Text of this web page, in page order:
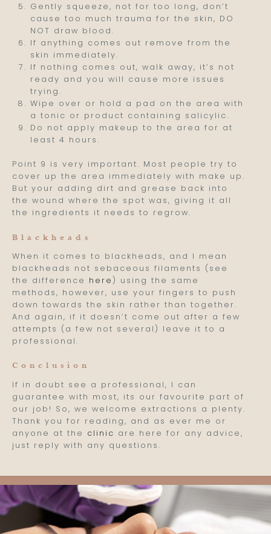
Gently squeeze, not for too long, don’t
cause too much trauma for the skin, DO
NOT draw blood.
If anything comes out remove from the
skin immediately.
If nothing comes out, walk away, it’s not
ready and you will cause more issues
trying.
Wipe over or hold a pad on the area with
a tonic or product containing salicylic.
Do not apply makeup to the area for at
least 4 hours.
Point 9 is very important. Most people try to
cover up the area immediately with make up.
But your adding dirt and grease back into
the wound where the spot was, giving it all
the ingredients it needs to regrow.
Blackheads
When it comes to blackheads, and I mean
blackheads not sebaceous filaments (see
the difference here ) using the same
methods, however, use your fingers to push
down towards the skin rather than together.
And again, if it doesn’t come out after a few
attempts (a few not several) leave it to a
professional.
Conclusion
If in doubt see a professional, I can
guarantee with most, its our favourite part of
our job! So, we welcome extractions a plenty.
Thank you for reading, and as ever me or
anyone at the clinic are here for any advice,
just reply with any questions.